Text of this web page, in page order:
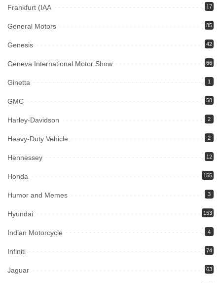
Frankfurt (IAA 17
General Motors 85
Genesis 42
Geneva International Motor Show 66
Ginetta 1
GMC 58
Harley-Davidson 2
Heavy-Duty Vehicle 2
Hennessey 12
Honda 155
Humor and Memes 3
Hyundai 153
Indian Motorcycle 4
Infiniti 74
Jaguar 63